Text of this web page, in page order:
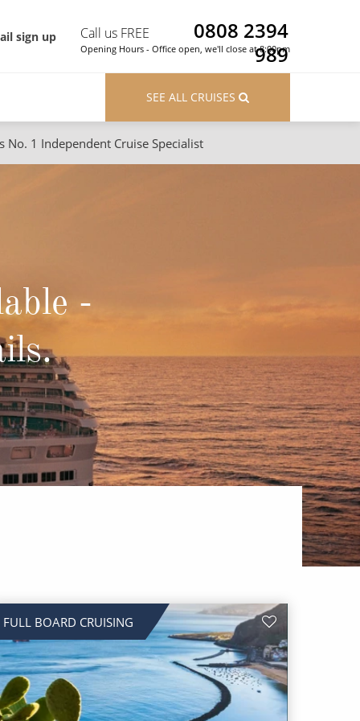
sign up Call us FREE
0808 2394
989
Opening Hours - Office open, we'll close at 8:00pm
British Isles and Northern Europe
River Cruises
SEE ALL CRUISES
No. 1 Independent Cruise Specialist
-
FULL BOARD CRUISING